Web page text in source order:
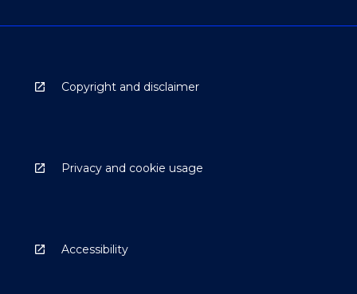
Copyright and disclaimer
Privacy and cookie usage
Accessibility